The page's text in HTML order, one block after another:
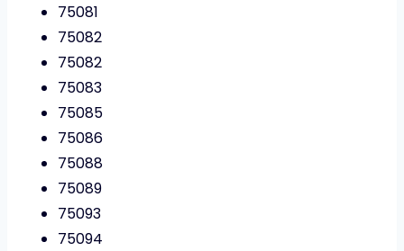
75081
75082
75082
75083
75085
75086
75088
75089
75093
75094